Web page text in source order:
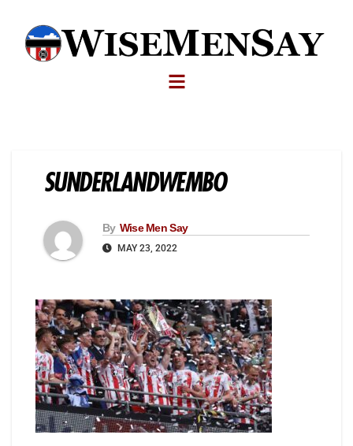
SUNDERLANDWEMBO
By Wise Men Say
MAY 23, 2022